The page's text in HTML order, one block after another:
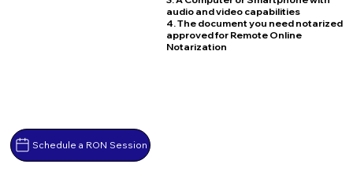
Schedule a RON Session
audio and video capabilities
4. The document you need notarized
approved for Remote Online
Notarization